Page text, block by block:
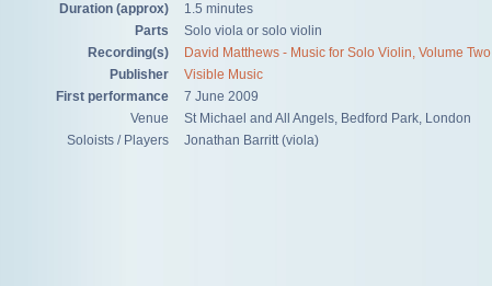
Duration (approx)
1.5 minutes
Parts
Solo viola or solo violin
Recording(s)
David Matthews - Music for Solo Violin, Volume Two
Publisher
Visible Music
First performance
7 June 2009
Venue
St Michael and All Angels, Bedford Park, London
Soloists / Players
Jonathan Barritt (viola)